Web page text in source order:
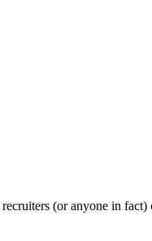
(or anyone in fact)